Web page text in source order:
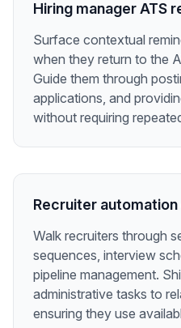
Hiring manager ATS
Surface contextual
when they return to the
Guide them through
applications, and
without requiring
Recruiter
Walk recruiters through
sequences, interview
pipeline management.
administrative tasks to
ensuring they use